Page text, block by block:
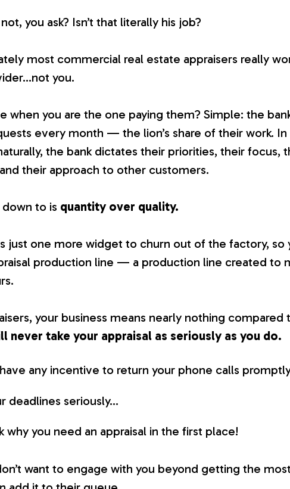
you ask? Isn’t that literally his job?
most commercial real estate appraisers really
you.
when you are the one paying them? Simple: the
every month — the lion’s share of their work. In
the bank dictates their priorities, their focus,
their approach to other customers.
to is quantity over quality.
just one more widget to churn out of the factory, so
production line — a production line created to
your business means nearly nothing compared
never take your appraisal as seriously as you do.
any incentive to return your phone calls
deadlines seriously…
why you need an appraisal in the first place!
want to engage with you beyond getting the